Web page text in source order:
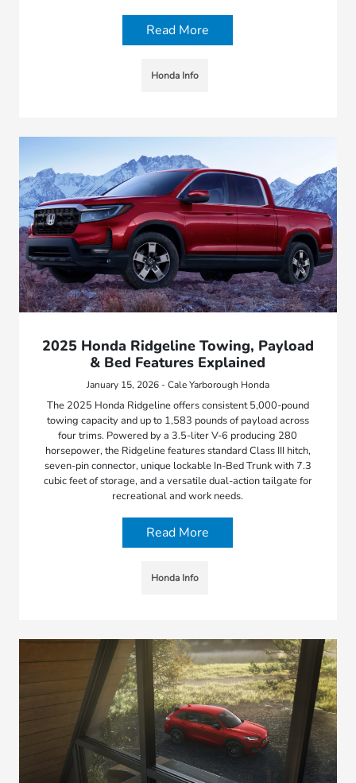
Read More
Honda Info
2025 Honda Ridgeline Towing, Payload
& Bed Features Explained
January 15, 2026 - Cale Yarborough Honda
The 2025 Honda Ridgeline offers consistent 5,000-pound
towing capacity and up to 1,583 pounds of payload across
four trims. Powered by a 3.5-liter V-6 producing 280
horsepower, the Ridgeline features standard Class III hitch,
seven-pin connector, unique lockable In-Bed Trunk with 7.3
cubic feet of storage, and a versatile dual-action tailgate for
recreational and work needs.
Read More
Honda Info